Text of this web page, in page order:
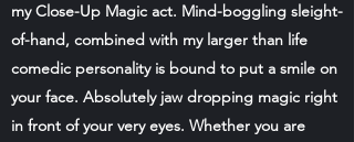
my Close-Up Magic act. Mind-boggling sleight-
of-hand, combined with my larger than life
comedic personality is bound to put a smile on
your face. Absolutely jaw dropping magic right
in front of your very eyes. Whether you are